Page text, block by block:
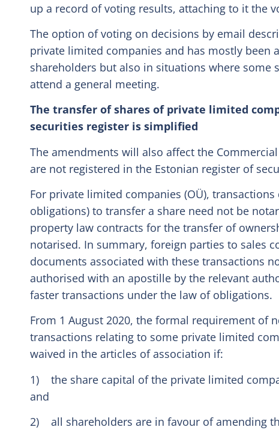
up a record of voting results, attaching to it the
The option of voting on decisions by email
private limited companies and has mostly been
shareholders but also in situations where some
attend a general meeting.
The transfer of shares of private limited
securities register is simplified
The amendments will also affect the
are not registered in the Estonian register of
For private limited companies (OÜ),
obligations) to transfer a share need not be
property law contracts for the transfer of
notarised. In summary, foreign parties to sales
documents associated with these transactions
authorised with an apostille by the relevant
faster transactions under the law of obligations.
From 1 August 2020, the formal requirement of
transactions relating to some private limited
waived in the articles of association if:
1) the share capital of the private limited
and
2) all shareholders are in favour of amending